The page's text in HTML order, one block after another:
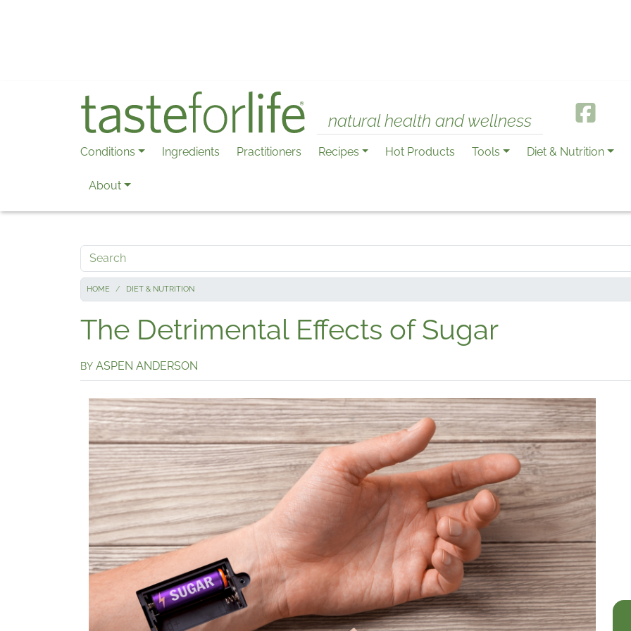
natural health and wellness
Conditions Ingredients Practitioners Recipes Hot Products Tools Diet & Nutrition
About
Search
HOME DIET & NUTRITION
The Detrimental Effects of Sugar
BY ASPEN ANDERSON